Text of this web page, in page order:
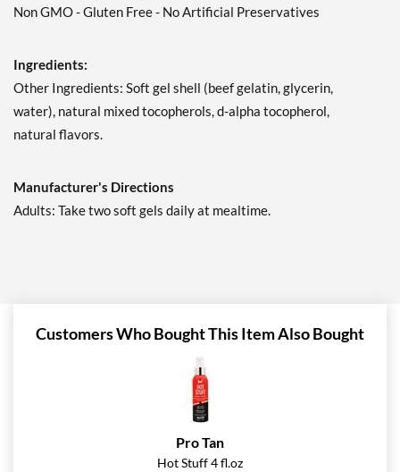
Non GMO - Gluten Free - No Artificial Preservatives
Ingredients:
Other Ingredients: Soft gel shell (beef gelatin, glycerin,
water), natural mixed tocopherols, d-alpha tocopherol,
natural flavors.
Manufacturer's Directions
Adults: Take two soft gels daily at mealtime.
Customers Who Bought This Item Also Bought
Pro Tan
Hot Stuff 4 fl.oz